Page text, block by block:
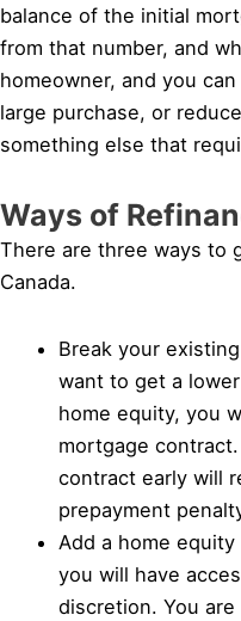
balance of the initial
from that number, and
homeowner, and you
large purchase, or
something else that
Ways of
There are three ways to
Canada.
Break your
want to get a
home equity, you
mortgage
contract early will
prepayment
Add a home
you will have
discretion. You